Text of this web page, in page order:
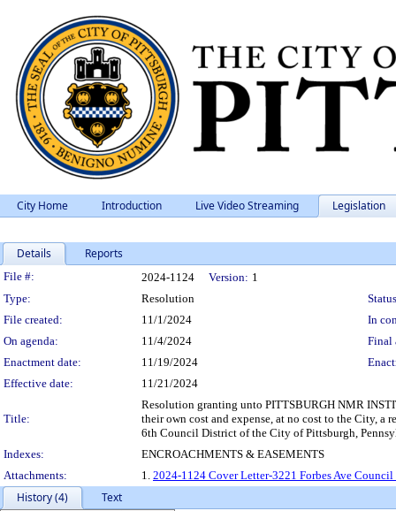
City Home Introduction Live Video Streaming Legislation
Details Reports
Legislation Details
File #: 2024-1124 Version: 1
Type:
Resolution
File created:
11/1/2024
In
On agenda:
11/4/2024
Final
Enactment date:
11/19/2024
Effective date:
11/21/2024
Title:
Resolution granting unto PITTSBURGH NMR
their own cost and expense, at no cost to the City, a
6th Council District of the City of Pittsburgh,
Indexes:
ENCROACHMENTS & EASEMENTS
Attachments:
1. 2024-1124 Cover Letter-3221 Forbes Ave Council
History (4)
Text